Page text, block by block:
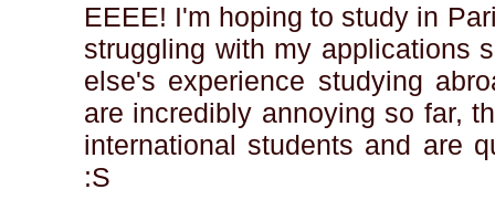
EEEE! I'm hoping to study in
struggling with my applications
else's experience studying
are incredibly annoying so far,
international students and are
:S